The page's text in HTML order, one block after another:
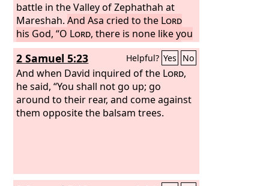
battle in the Valley of Zephathah at
Mareshah.And Asa cried to the Lord
his God, “O Lord, there is none like you
to help, between the mighty and the
weak. Help us, O
our God, for we
rely on you, and in your name we have
come against this multitude. OLord
you are our God; let not man prevail
against you.”So theLorddefeated the
2 Samuel 5:23 Helpful? Yes No
And when David inquired of the Lord,
he said, “You shall not go up; go
around to their rear, and come against
them opposite the balsam trees.